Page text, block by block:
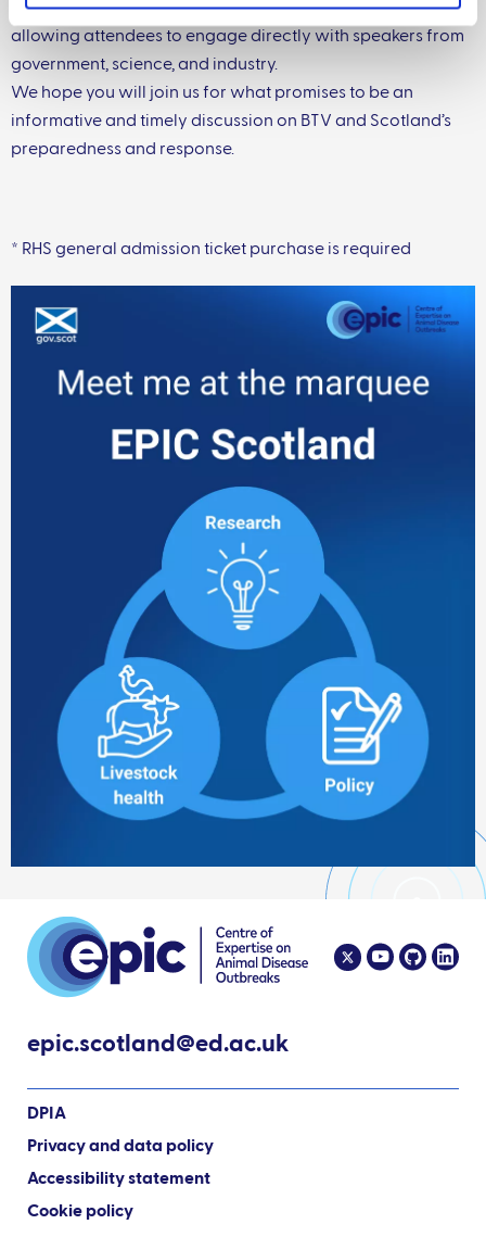
The session will conclude with an optional Q&A segment,
allowing attendees to engage directly with speakers from
government, science, and industry.
We hope you will join us for what promises to be an
informative and timely discussion on BTV and Scotland’s
preparedness and response.
* RHS general admission ticket purchase is required
epic.scotland@ed.ac.uk
DPIA
Privacy and data policy
Accessibility statement
Cookie policy